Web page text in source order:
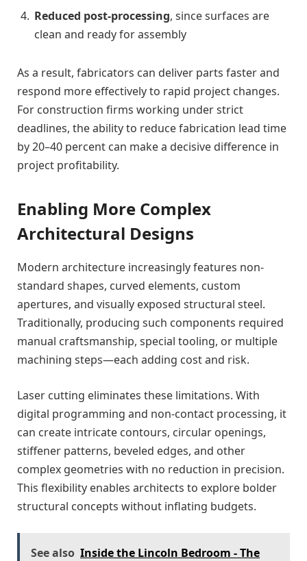
Reduced post-processing, since surfaces are
clean and ready for assembly
As a result, fabricators can deliver parts faster and
respond more effectively to rapid project changes.
For construction firms working under strict
deadlines, the ability to reduce fabrication lead time
by 20–40 percent can make a decisive difference in
project profitability.
Enabling More Complex
Architectural Designs
Modern architecture increasingly features non-
standard shapes, curved elements, custom
apertures, and visually exposed structural steel.
Traditionally, producing such components required
manual craftsmanship, special tooling, or multiple
machining steps—each adding cost and risk.
Laser cutting eliminates these limitations. With
digital programming and non-contact processing, it
can create intricate contours, circular openings,
stiffener patterns, beveled edges, and other
complex geometries with no reduction in precision.
This flexibility enables architects to explore bolder
structural concepts without inflating budgets.
See also Inside the Lincoln Bedroom - The